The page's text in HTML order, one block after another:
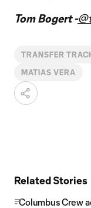
Tom Bogert -
TRANSFER
MATIAS VERA
Related Stories
Columbus Crew